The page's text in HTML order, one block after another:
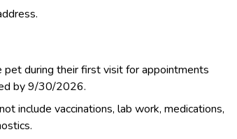
during their first visit for appointments
by 9/30/2026.
include vaccinations, lab work, medications,